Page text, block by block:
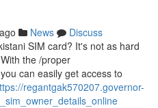
News
Discuss
SIM card? It's not as hard
the /proper
can easily get access to
regantgak570207.governor-